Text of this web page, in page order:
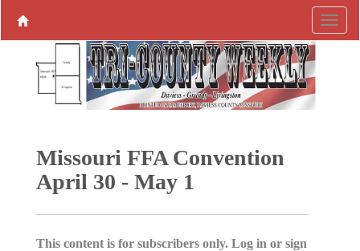
Missouri FFA Convention
April 30 - May 1
This content is for subscribers only. Log in or sign